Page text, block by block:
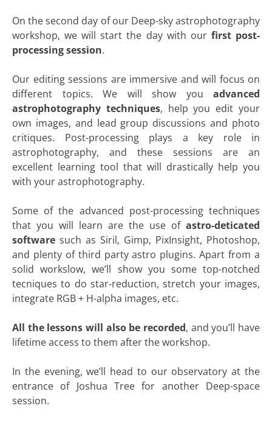
On the second day of our Deep-sky astrophotography
workshop, we will start the day with our first post-
processing session.
Our editing sessions are immersive and will focus on
different topics. We will show you advanced
astrophotography techniques, help you edit your
own images, and lead group discussions and photo
critiques. Post-processing plays a key role in
astrophotography, and these sessions are an
excellent learning tool that will drastically help you
with your astrophotography.
Some of the advanced post-processing techniques
that you will learn are the use of astro-deticated
software such as Siril, Gimp, PixInsight, Photoshop,
and plenty of third party astro plugins. Apart from a
solid workslow, we’ll show you some top-notched
tecniques to do star-reduction, stretch your images,
integrate RGB + H-alpha images, etc.
All the lessons will also be recorded, and you’ll have
lifetime access to them after the workshop.
In the evening, we’ll head to our observatory at the
entrance of Joshua Tree for another Deep-space
session.